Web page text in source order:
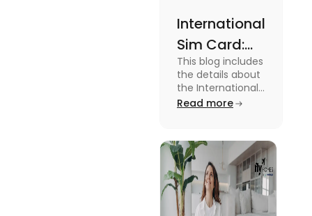
International
Sim Card:
Stay
Connected
Beyond
This blog includes
the details about
the International
Sim Card. For
blog.
Read more